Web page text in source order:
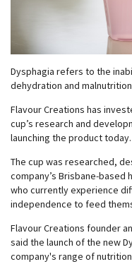
Dysphagia refers to the
dehydration and
Flavour Creations has
cup’s research and
launching the product today.
The cup was researched,
company’s Brisbane-
who currently experience
independence to feed
Flavour Creations founder
said the launch of the new
company's range of